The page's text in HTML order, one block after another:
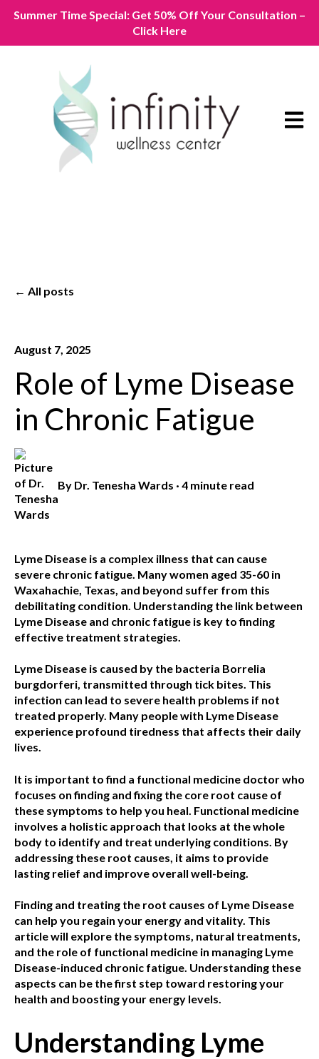
Summer Time Special: Get 50% Off Your Consultation –
Click Here
Open
All posts
August 7, 2025
Role of Lyme Disease
in Chronic Fatigue
By Dr. Tenesha Wards ·4 minute read
Lyme Disease is a complex illness that can cause
severe chronic fatigue. Many women aged 35-60 in
Waxahachie, Texas, and beyond suffer from this
debilitating condition. Understanding the link between
Lyme Disease and chronic fatigue is key to finding
effective treatment strategies.
Lyme Disease is caused by the bacteria Borrelia
burgdorferi, transmitted through tick bites. This
infection can lead to severe health problems if not
treated properly. Many people with Lyme Disease
experience profound tiredness that affects their daily
lives.
It is important to find a functional medicine doctor who
focuses on finding and fixing the core root cause of
these symptoms to help you heal. Functional medicine
involves a holistic approach that looks at the whole
body to identify and treat underlying conditions. By
addressing these root causes, it aims to provide
lasting relief and improve overall well-being.
Finding and treating the root causes of Lyme Disease
can help you regain your energy and vitality. This
article will explore the symptoms, natural treatments,
and the role of functional medicine in managing Lyme
Disease-induced chronic fatigue. Understanding these
aspects can be the first step toward restoring your
health and boosting your energy levels.
Understanding Lyme